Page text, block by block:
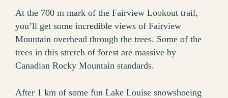
At the 700 m mark of the Fairview Lookout trail,
you’ll get some incredible views of Fairview
Mountain overhead through the trees. Some of the
trees in this stretch of forest are massive by
Canadian Rocky Mountain standards.
After 1 km of some fun Lake Louise snowshoeing